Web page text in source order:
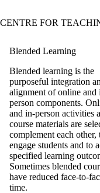
CENTRE FOR
Blended Learning
Blended learning is the
purposeful integration
alignment of online and
person components.
and in-person activities
course materials are
complement each other,
engage students and to
specified learning
Sometimes blended
have reduced face-to-
time.